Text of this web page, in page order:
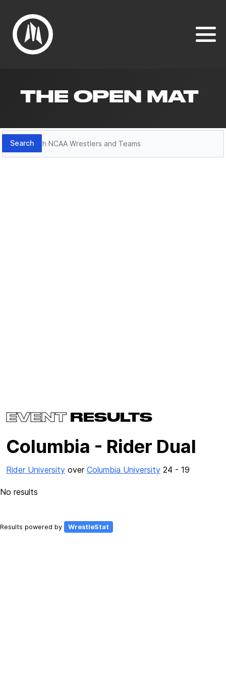
THE OPEN MAT
Search
Search
EVENTRESULTS
Columbia - Rider Dual
Rider University over Columbia University 24 - 19
No results
Results powered by WrestleStat